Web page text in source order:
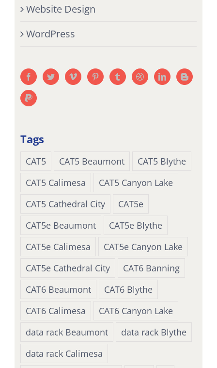
Website Design
WordPress
Tags
CAT5 CAT5 Beaumont
CAT5 Blythe
CAT5 Calimesa
CAT5 Canyon Lake
CAT5 Cathedral City
CAT5e
CAT5e Beaumont
CAT5e Blythe
CAT5e Calimesa
CAT5e Canyon Lake
CAT5e Cathedral City
CAT6 Banning
CAT6 Beaumont
CAT6 Blythe
CAT6 Calimesa
CAT6 Canyon Lake
data rack Beaumont
data rack Blythe
data rack Calimesa